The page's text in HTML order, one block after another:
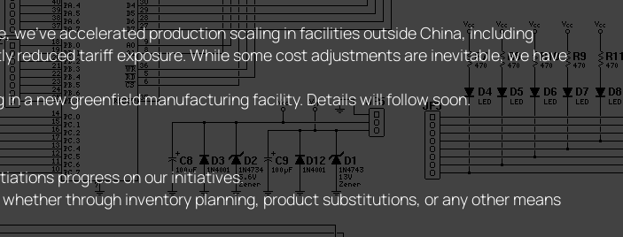
we’ve accelerated production scaling in facilities outside China, including
reduced tariff exposure. While some cost adjustments are inevitable, we have
a new greenfield manufacturing facility. Details will follow soon.
progress on our initiatives.
through inventory planning, product substitutions, or any other means